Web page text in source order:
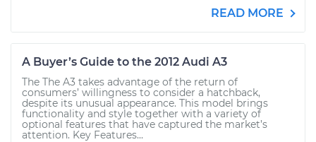
READ MORE
A Buyer’s Guide to the 2012 Audi A3
The The A3 takes advantage of the return of
consumers’ willingness to consider a hatchback,
despite its unusual appearance. This model brings
functionality and style together with a variety of
optional features that have captured the market’s
attention. Key Features...